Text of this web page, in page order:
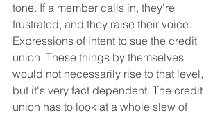
tone. If a member calls in, they're
frustrated, and they raise their voice.
Expressions of intent to sue the credit
union. These things by themselves
would not necessarily rise to that level,
but it's very fact dependent. The credit
union has to look at a whole slew of